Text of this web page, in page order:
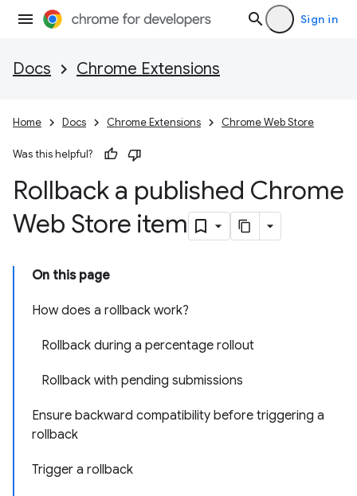
Sign in
Docs Chrome Extensions
Home Docs Chrome Extensions Chrome Web Store
Was this helpful?
Rollback a published Chrome
Web Store item
On this page
How does a rollback work?
Rollback during a percentage rollout
Rollback with pending submissions
Ensure backward compatibility before triggering a
rollback
Trigger a rollback